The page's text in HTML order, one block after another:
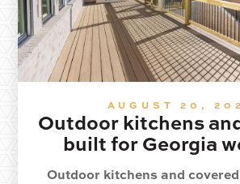
AUGUST 20,
Outdoor kitchens
built for Georgia
Outdoor kitchens and